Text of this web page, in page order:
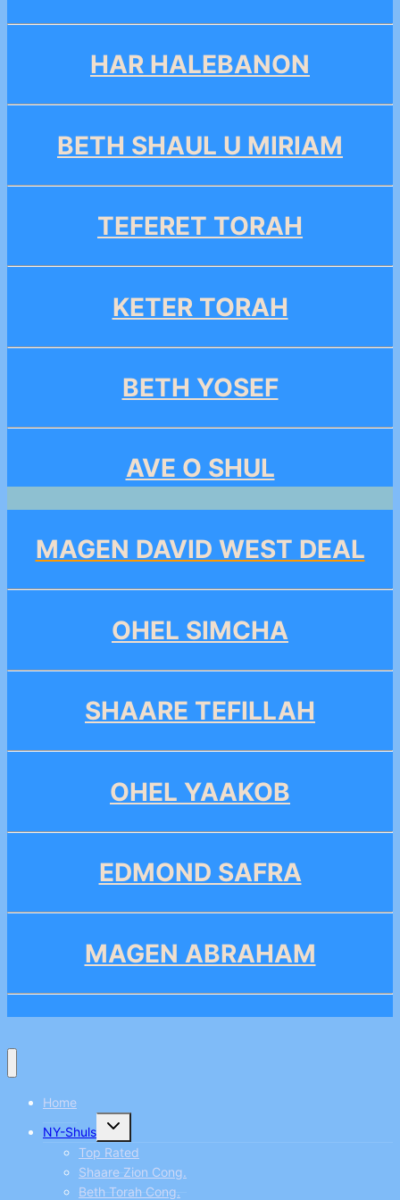
HAR HALEBANON
BETH SHAUL U MIRIAM
TEFERET TORAH
KETER TORAH
BETH YOSEF
AVE O SHUL
MAGEN DAVID WEST DEAL
OHEL SIMCHA
SHAARE TEFILLAH
OHEL YAAKOB
EDMOND SAFRA
MAGEN ABRAHAM
Home
NY-Shuls
Toggle
child
menu
Top Rated
Shaare Zion Cong.
Beth Torah Cong.